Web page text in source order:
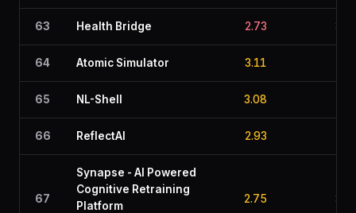
63 Health Bridge 2.73
64 Atomic Simulator 3.11
65 NL-Shell 3.08
66 ReflectAI 2.93
67
Synapse - AI Powered
Cognitive Retraining
Platform
2.75